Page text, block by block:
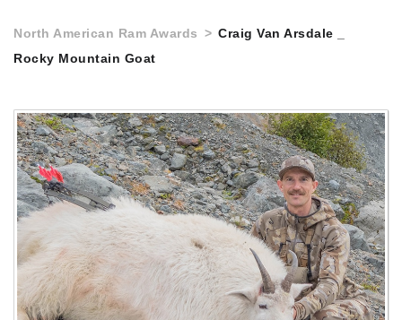
North American Ram Awards
Craig Van Arsdale _
Rocky Mountain Goat